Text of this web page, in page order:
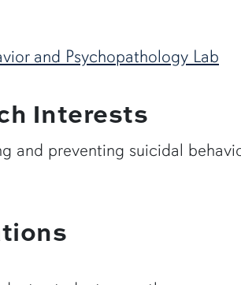
and Psychopathology Lab
Interests
and preventing suicidal